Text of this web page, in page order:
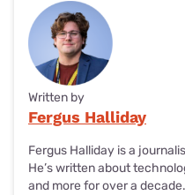
Written by
Fergus Halliday
Fergus Halliday is a
He’s written about
and more for over a